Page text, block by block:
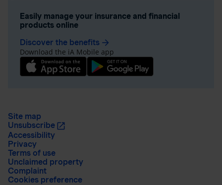
Easily manage your insurance and financial
products online
Discover the benefits arrow_forward
Download the iA Mobile app
Site map
Unsubscribe
Accessibility
Privacy
Terms of use
Unclaimed property
Complaint
Cookies preference